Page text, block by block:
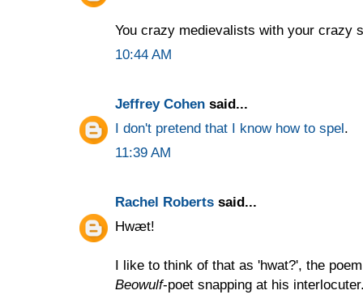
You crazy medievalists with your crazy
10:44 AM
Jeffrey Cohen said...
I don't pretend that I know how to spel.
11:39 AM
Rachel Roberts said...
Hwæt!
I like to think of that as 'hwat?', the
Beowulf-poet snapping at his